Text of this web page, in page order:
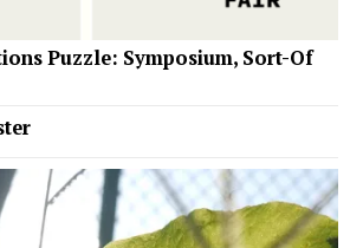
Puzzle: Symposium, Sort-Of